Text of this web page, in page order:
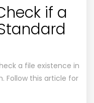
if a
a file existence in
Follow this article for